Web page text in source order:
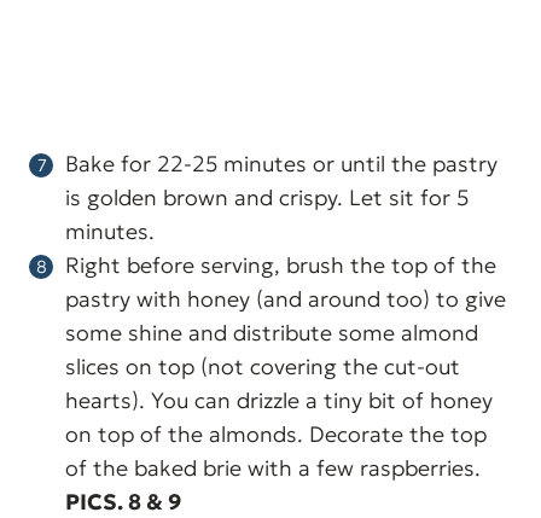
Bake for 22-25 minutes or until the pastry
is golden brown and crispy. Let sit for 5
minutes.
Right before serving, brush the top of the
pastry with honey (and around too) to give
some shine and distribute some almond
slices on top (not covering the cut-out
hearts). You can drizzle a tiny bit of honey
on top of the almonds. Decorate the top
of the baked brie with a few raspberries.
PICS. 8 & 9